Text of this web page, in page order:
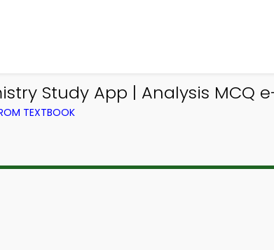
Study App | Analysis MCQ
TEXTBOOK